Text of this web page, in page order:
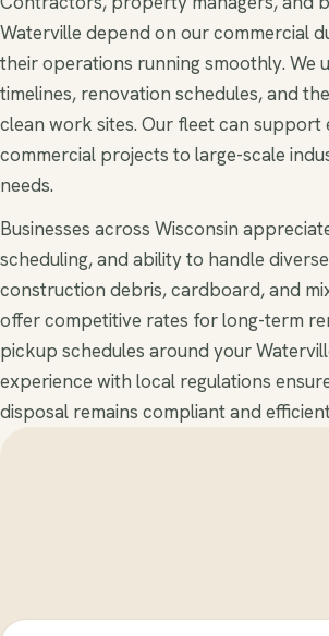
Waterville depend on our commercial
their operations running smoothly. We
timelines, renovation schedules, and
clean work sites. Our fleet can
commercial projects to large-scale
needs.
Businesses across Wisconsin
scheduling, and ability to handle
construction debris, cardboard, and
offer competitive rates for long-term
pickup schedules around your
experience with local regulations
disposal remains compliant and